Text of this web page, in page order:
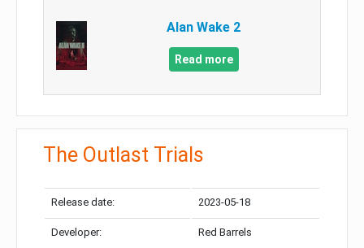
Alan Wake 2
Read more
The Outlast Trials
Release date: 2023-05-18
Developer: Red Barrels